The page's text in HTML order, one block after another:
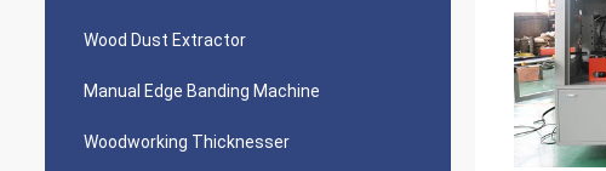
Wood Dust Extractor
Manual Edge Banding Machine
Woodworking Thicknesser